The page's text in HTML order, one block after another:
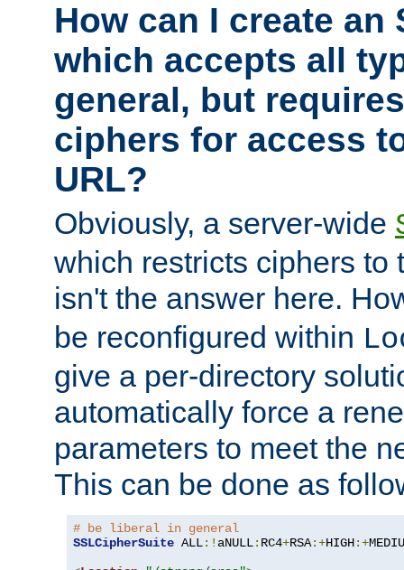
How can I create an
which accepts all
general, but
ciphers for access
URL?
Obviously, a server-wide
which restricts ciphers to
isn't the answer here.
be reconfigured within
give a per-directory
automatically force a
parameters to meet the
This can be done as
# be liberal in general
SSLCipherSuite ALL:! aNULL: RC4+RSA:+HIGH:+